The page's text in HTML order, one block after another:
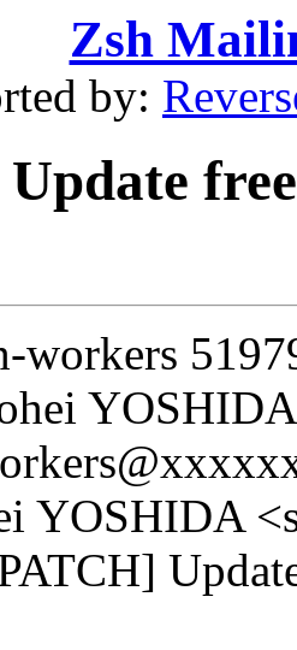
Zsh
by:
workers
YOSHIDA